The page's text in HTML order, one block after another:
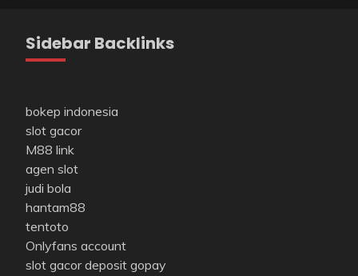
Sidebar Backlinks
bokep indonesia
slot gacor
M88 link
agen slot
judi bola
hantam88
tentoto
Onlyfans account
slot gacor deposit gopay